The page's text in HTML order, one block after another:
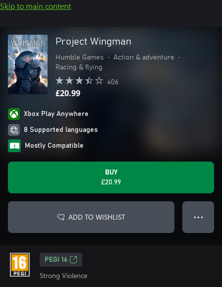
Skip to main content
Project Wingman
Humble Games • Action & adventure
•
Racing & flying
406
£20.99
Xbox Play Anywhere
8 Supported languages
Mostly Compatible
BUY
£20.99
ADD TO WISHLIST ● ● ●
PEGI 16
Strong Violence